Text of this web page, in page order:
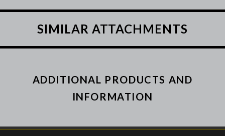
SIMILAR ATTACHMENTS
ADDITIONAL PRODUCTS AND
INFORMATION